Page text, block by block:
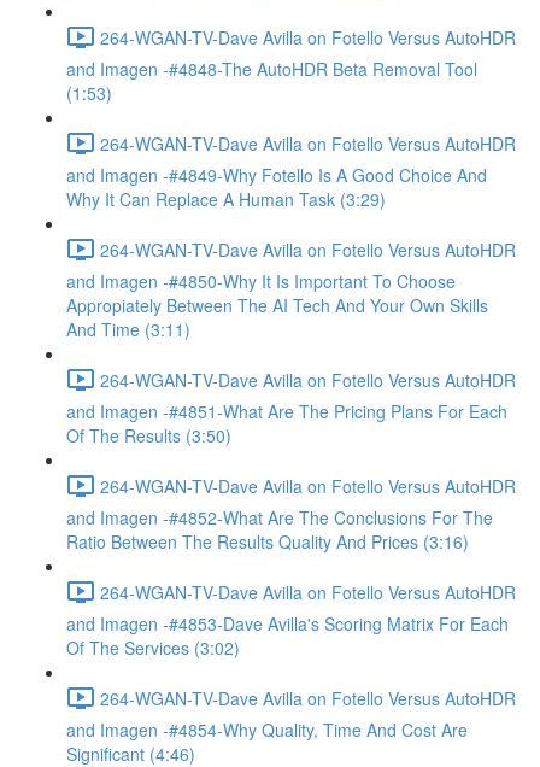
264-WGAN-TV-Dave Avilla on Fotello Versus AutoHDR
and Imagen -#4848-The AutoHDR Beta Removal Tool
(1:53)
264-WGAN-TV-Dave Avilla on Fotello Versus AutoHDR
and Imagen -#4849-Why Fotello Is A Good Choice And
Why It Can Replace A Human Task (3:29)
264-WGAN-TV-Dave Avilla on Fotello Versus AutoHDR
and Imagen -#4850-Why It Is Important To Choose
Appropiately Between The AI Tech And Your Own Skills
And Time (3:11)
264-WGAN-TV-Dave Avilla on Fotello Versus AutoHDR
and Imagen -#4851-What Are The Pricing Plans For Each
Of The Results (3:50)
264-WGAN-TV-Dave Avilla on Fotello Versus AutoHDR
and Imagen -#4852-What Are The Conclusions For The
Ratio Between The Results Quality And Prices (3:16)
264-WGAN-TV-Dave Avilla on Fotello Versus AutoHDR
and Imagen -#4853-Dave Avilla's Scoring Matrix For Each
Of The Services (3:02)
264-WGAN-TV-Dave Avilla on Fotello Versus AutoHDR
and Imagen -#4854-Why Quality, Time And Cost Are
Significant (4:46)